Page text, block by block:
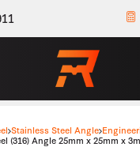
Stainless Steel Angle
(316) Angle 25mm x 25mm x